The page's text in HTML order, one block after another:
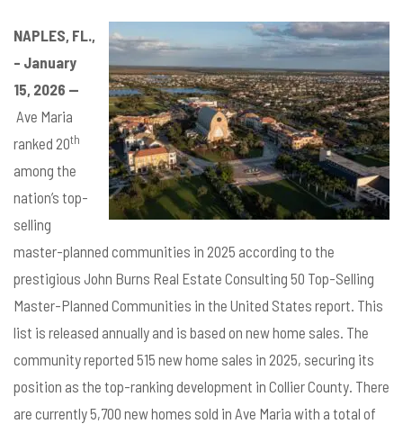
NAPLES, FL.,
– January
15, 2026 —
Ave Maria
ranked 20th
among the
nation’s top-
selling
master-planned communities in 2025 according to the
prestigious John Burns Real Estate Consulting 50 Top-Selling
Master-Planned Communities in the United States report. This
list is released annually and is based on new home sales. The
community reported 515 new home sales in 2025, securing its
position as the top-ranking development in Collier County. There
are currently 5,700 new homes sold in Ave Maria with a total of